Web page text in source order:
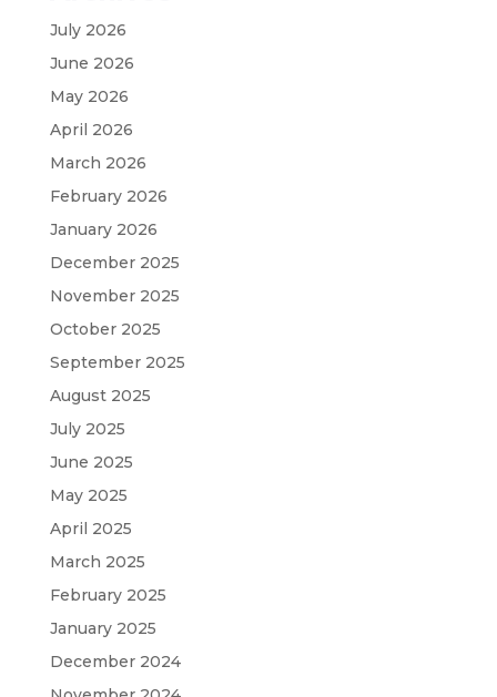
July 2026
June 2026
May 2026
April 2026
March 2026
February 2026
January 2026
December 2025
November 2025
October 2025
September 2025
August 2025
July 2025
June 2025
May 2025
April 2025
March 2025
February 2025
January 2025
December 2024